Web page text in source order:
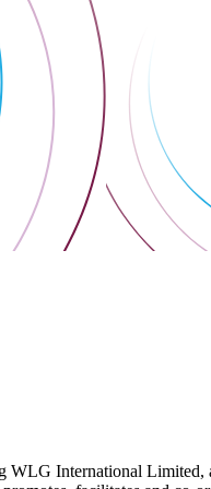
International